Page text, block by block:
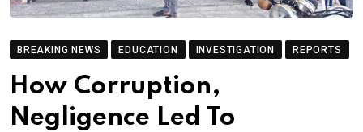
BREAKING NEWS EDUCATION INVESTIGATION REPORTS
How Corruption,
Negligence Led To